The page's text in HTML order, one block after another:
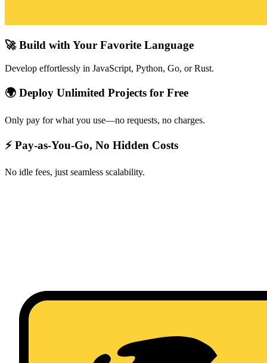
🚀 Build with Your Favorite Language
Develop effortlessly in JavaScript, Python, Go, or Rust.
🌍 Deploy Unlimited Projects for Free
Only pay for what you use—no requests, no charges.
⚡ Pay-as-You-Go, No Hidden Costs
No idle fees, just seamless scalability.